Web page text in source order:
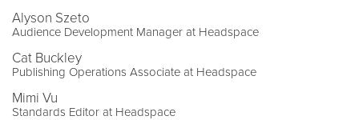
Alyson Szeto
Audience Development Manager at Headspace
Cat Buckley
Publishing Operations Associate at Headspace
Mimi Vu
Standards Editor at Headspace